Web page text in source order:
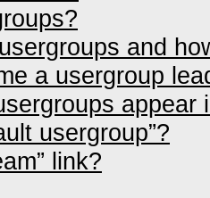
and
a usergroup
appear
usergroup”?
link?